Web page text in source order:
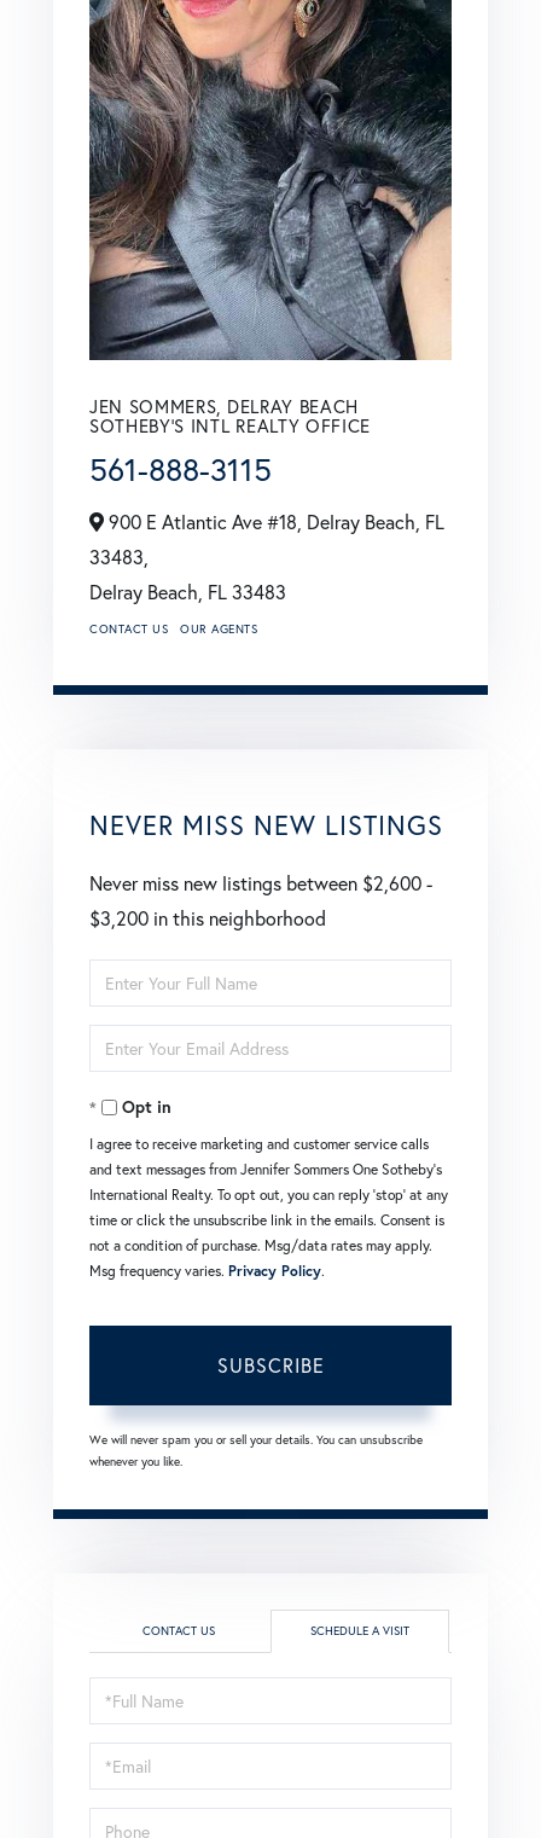
JEN SOMMERS, DELRAY BEACH
SOTHEBY'S INTL REALTY OFFICE
561-888-3115
900 E Atlantic Ave #18, Delray Beach, FL
33483,
Delray Beach, FL33483
CONTACT US OUR AGENTS
NEVER MISS NEW LISTINGS
Never miss new listings between $2,600 -
$3,200 in this neighborhood
Enter
Full
Name
Enter
Your
EmailOpt in
I agree to receive marketing and customer service calls
and text messages from Jennifer Sommers One Sotheby's
International Realty. To opt out, you can reply 'stop' at any
time or click the unsubscribe link in the emails. Consent is
not a condition of purchase. Msg/data rates may apply.
Msg frequency varies. Privacy Policy.
SUBSCRIBE
We will never spam you or sell your details. You can unsubscribe
whenever you like.
CONTACT US SCHEDULE A VISIT
Schedule
a
Visit